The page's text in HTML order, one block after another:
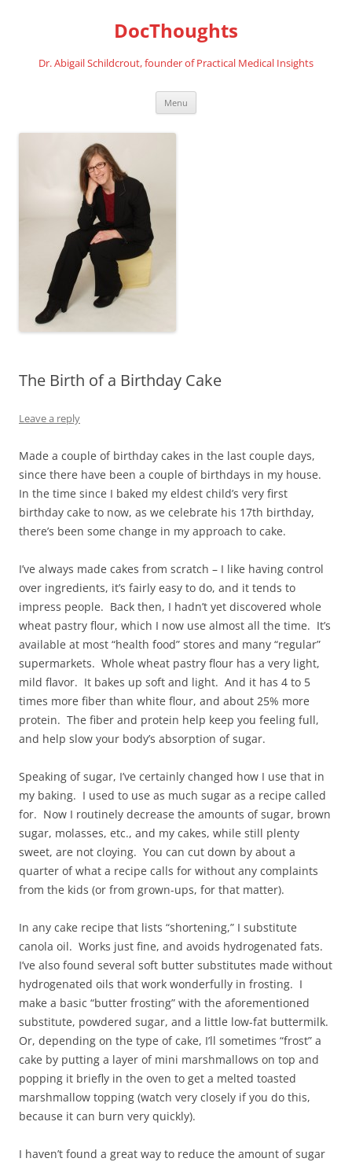
DocThoughts
Dr. Abigail Schildcrout, founder of Practical Medical Insights
Menu
The Birth of a Birthday Cake
Leave a reply
Made a couple of birthday cakes in the last couple days,
since there have been a couple of birthdays in my house.
In the time since I baked my eldest child’s very first
birthday cake to now, as we celebrate his 17th birthday,
there’s been some change in my approach to cake.
I’ve always made cakes from scratch – I like having control
over ingredients, it’s fairly easy to do, and it tends to
impress people. Back then, I hadn’t yet discovered whole
wheat pastry flour, which I now use almost all the time. It’s
available at most “health food” stores and many “regular”
supermarkets. Whole wheat pastry flour has a very light,
mild flavor. It bakes up soft and light. And it has 4 to 5
times more fiber than white flour, and about 25% more
protein. The fiber and protein help keep you feeling full,
and help slow your body’s absorption of sugar.
Speaking of sugar, I’ve certainly changed how I use that in
my baking. I used to use as much sugar as a recipe called
for. Now I routinely decrease the amounts of sugar, brown
sugar, molasses, etc., and my cakes, while still plenty
sweet, are not cloying. You can cut down by about a
quarter of what a recipe calls for without any complaints
from the kids (or from grown-ups, for that matter).
In any cake recipe that lists “shortening,” I substitute
canola oil. Works just fine, and avoids hydrogenated fats.
I’ve also found several soft butter substitutes made without
hydrogenated oils that work wonderfully in frosting. I
make a basic “butter frosting” with the aforementioned
substitute, powdered sugar, and a little low-fat buttermilk.
Or, depending on the type of cake, I’ll sometimes “frost” a
cake by putting a layer of mini marshmallows on top and
popping it briefly in the oven to get a melted toasted
marshmallow topping (watch very closely if you do this,
because it can burn very quickly).
I haven’t found a great way to reduce the amount of sugar